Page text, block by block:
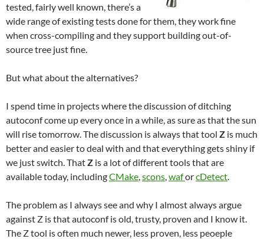
tested, fairly well known, there’s a
wide range of existing tests done for them, they work fine
when cross-compiling and they support building out-of-
source tree just fine.
But what about the alternatives?
I spend time in projects where the discussion of ditching
autoconf come up every once in a while, as sure as that the sun
will rise tomorrow. The discussion is always that tool Z is much
better and easier to deal with and that everything gets shiny if
we just switch. ThatZ is a lot of different tools that are
available today, includingCMake scons waforcDetect
The problem as I always see and why I almost always argue
against Z is that autoconf is old, trusty, proven and I know it.
The Z tool is often much newer, less proven, less peoeple